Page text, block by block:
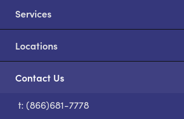
Services
Locations
Contact Us
t: (866)681-7778